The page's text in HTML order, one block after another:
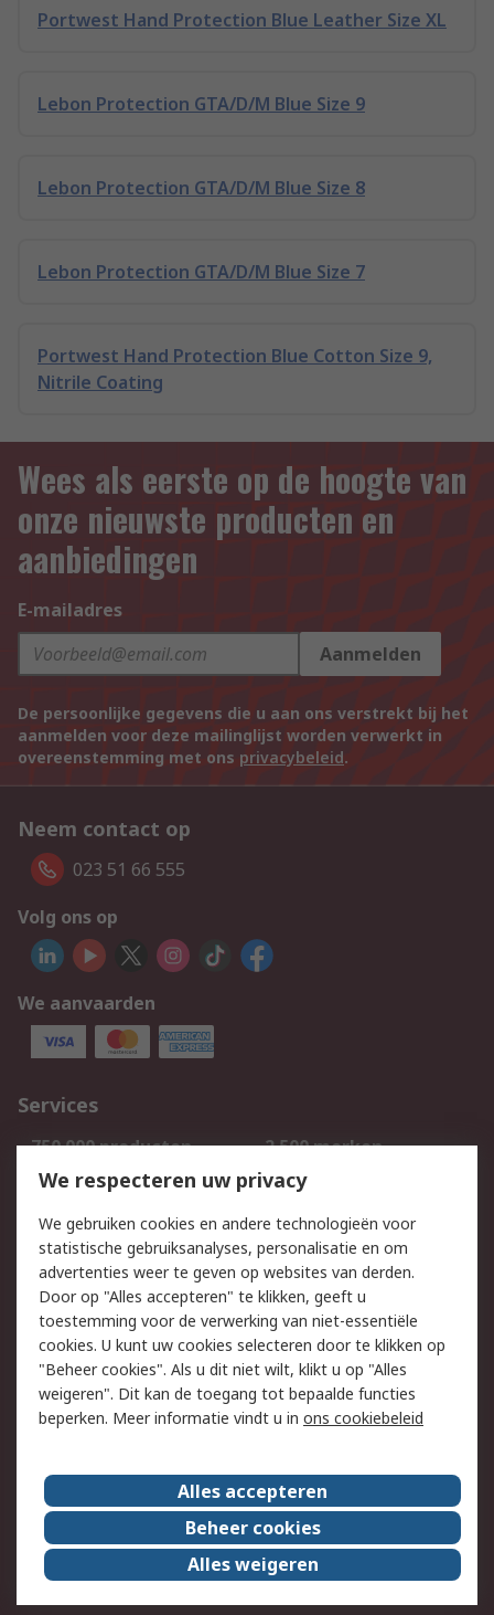
Portwest Hand Protection Blue Leather Size XL
Lebon Protection GTA/D/M Blue Size 9
Lebon Protection GTA/D/M Blue Size 8
Lebon Protection GTA/D/M Blue Size 7
Portwest Hand Protection Blue Cotton Size 9,
Nitrile Coating
Wees als eerste op de hoogte van
onze nieuwste producten en
aanbiedingen
E-mailadres
Aanmelden
De persoonlijke gegevens die u aan ons verstrekt bij het
aanmelden voor deze mailinglijst worden verwerkt in
overeenstemming met ons privacybeleid.
Neem contact op
023 51 66 555
Volg ons op
We aanvaarden
Services
750.000 producten
2.500 merken
Bestellen
Inkoopoplossingen
Track & Trace
Wettelijk
Cookiebeleid
Email veiligheid
Privacybeleid
Websitevoorwaarden
Algemene
verkoopvoorwaarden
Over RS
RS Group
Over ons
RS wereldwijd
Werken bij RS
ESG
We respecteren uw privacy
We gebruiken cookies en andere technologieën voor
statistische gebruiksanalyses, personalisatie en om
advertenties weer te geven op websites van derden.
Door op "Alles accepteren" te klikken, geeft u
toestemming voor de verwerking van niet-essentiële
cookies. U kunt uw cookies selecteren door te klikken op
"Beheer cookies". Als u dit niet wilt, klikt u op "Alles
weigeren". Dit kan de toegang tot bepaalde functies
beperken. Meer informatie vindt u in ons cookiebeleid
Alles accepteren
Beheer cookies
Alles weigeren